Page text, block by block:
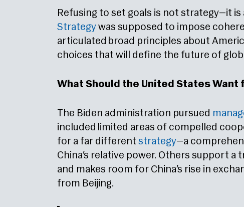
Refusing to set goals is not strategy—it is
Strategywas supposed to impose
articulated broad principles about
choices that will define the future of
What Should the United States Want
The Biden administration pursued
included limited areas of compelled
for a far different strategy—a
China’s relative power. Others support
and makes room for China’s rise in
from Beijing.